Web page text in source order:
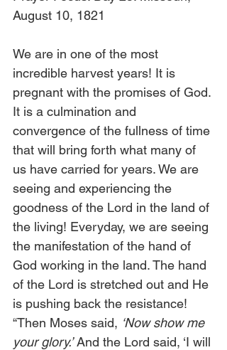
August 10, 1821
We are in one of the most
incredible harvest years! It is
pregnant with the promises of God.
It is a culmination and
convergence of the fullness of time
that will bring forth what many of
us have carried for years. We are
seeing and experiencing the
goodness of the Lord in the land of
the living! Everyday, we are seeing
the manifestation of the hand of
God working in the land. The hand
of the Lord is stretched out and He
is pushing back the resistance!
“Then Moses said, ‘Now show me
your glory.’ And the Lord said, ‘I will